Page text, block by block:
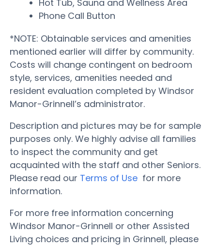
Hot Tub, Sauna and Wellness Area
Phone Call Button
*NOTE: Obtainable services and amenities
mentioned earlier will differ by community.
Costs will change contingent on bedroom
style, services, amenities needed and
resident evaluation completed by Windsor
Manor-Grinnell’s administrator.
Description and pictures may be for sample
purposes only. We highly advise all families
to inspect the community and get
acquainted with the staff and other Seniors.
Please read our Terms of Use for more
information.
For more free information concerning
Windsor Manor-Grinnell or other Assisted
Living choices and pricing in Grinnell, please